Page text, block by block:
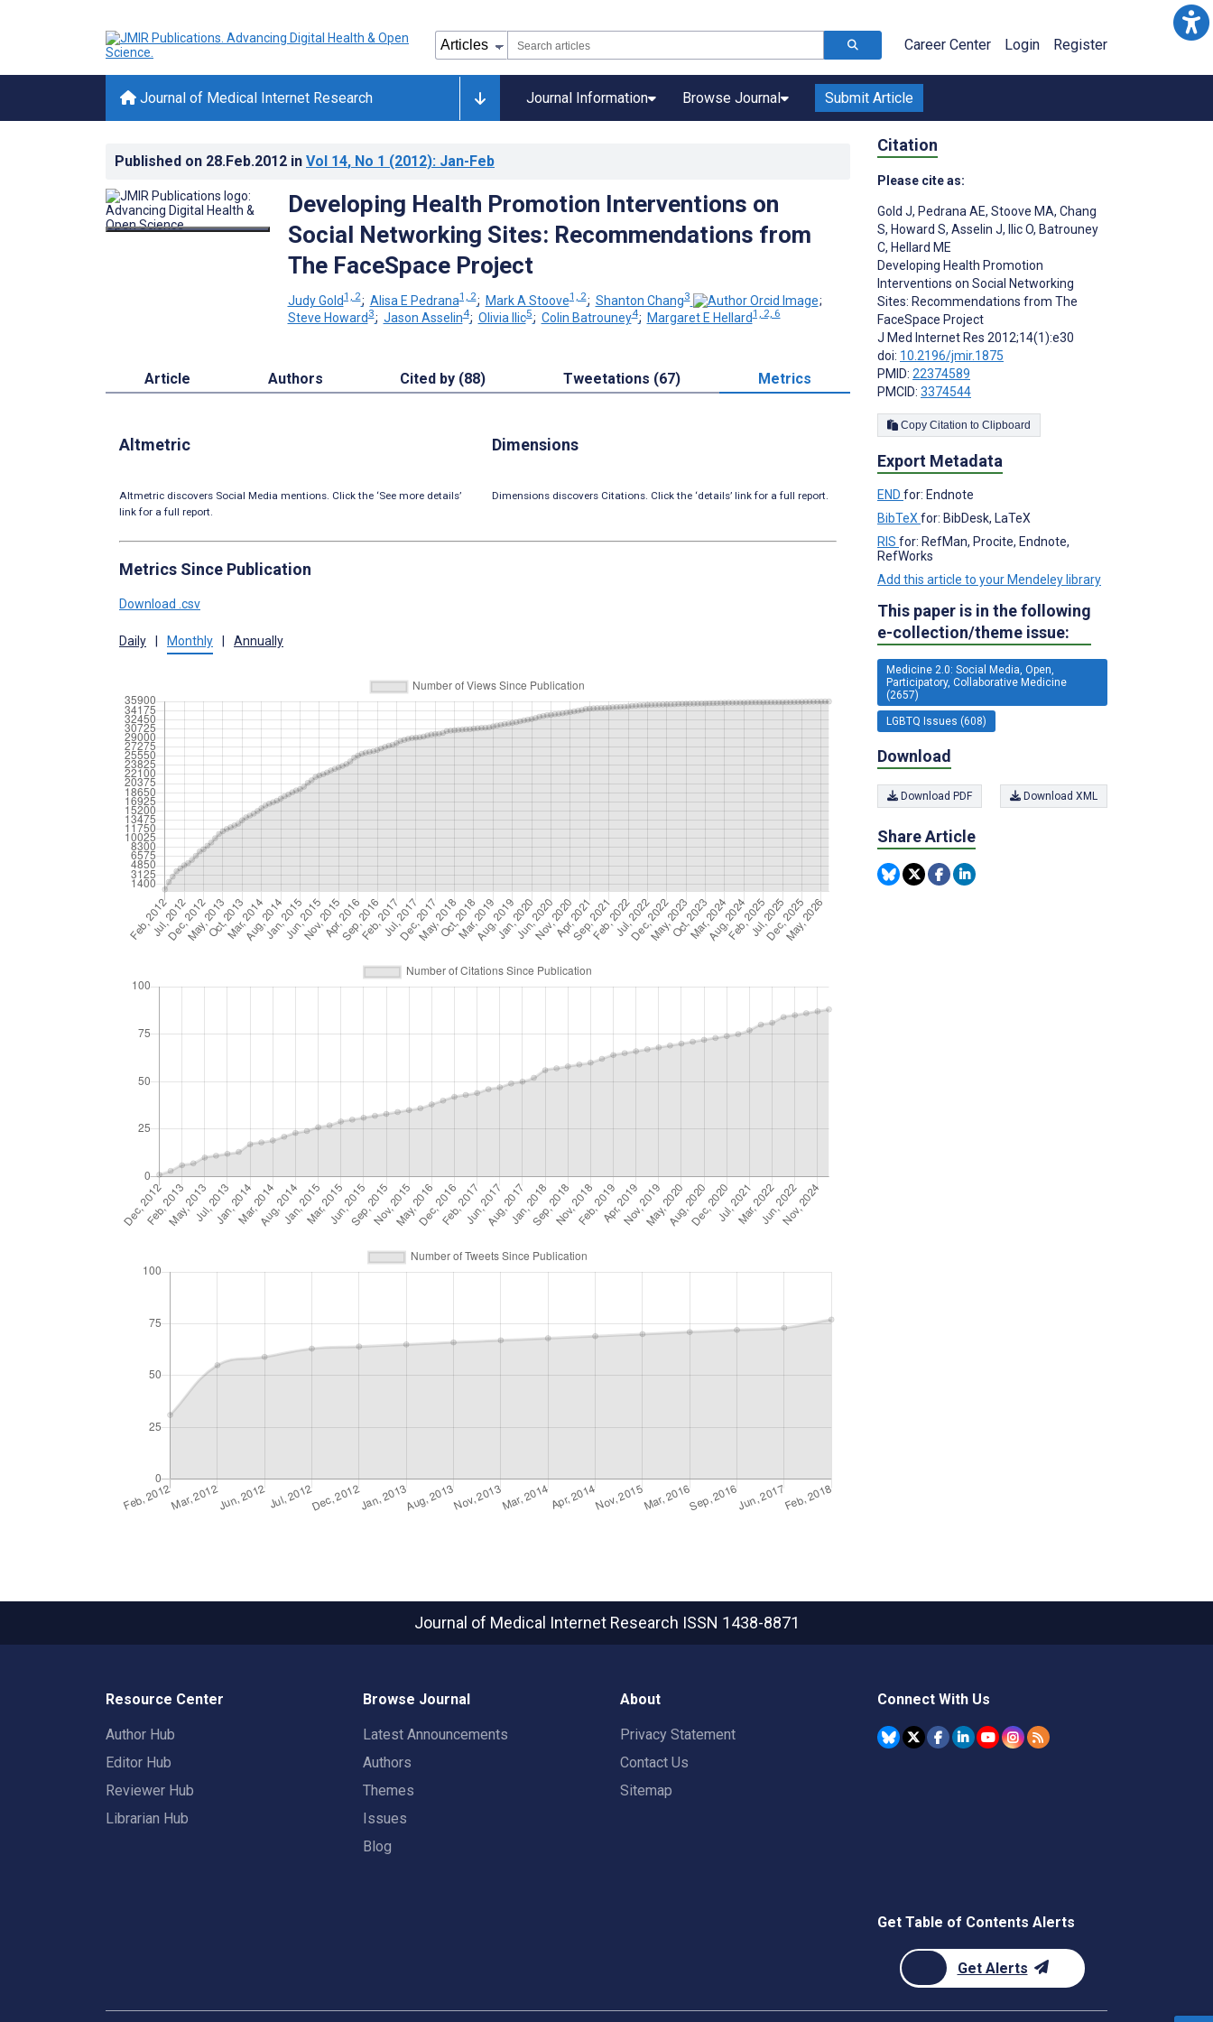
Career Center Login Register
Journal of Medical Internet Research Journal Information Browse Journal Submit Article
Published on 28.Feb.2012 in Vol 14, No 1 (2012): Jan-Feb
Developing Health Promotion Interventions on
Social Networking Sites: Recommendations from
The FaceSpace Project
Judy Gold1, 2; Alisa E Pedrana1, 2; Mark A Stoove1, 2; Shanton Chang3
;
Steve Howard3; Jason Asselin4; Olivia Ilic5; Colin Batrouney4; Margaret E Hellard1, 2, 6
Article Authors Cited by (88) Tweetations (67) Metrics
Altmetric
Altmetric discovers Social Media mentions. Click the ‘See more details’
link for a full report.
Dimensions
Dimensions discovers Citations. Click the ‘details’ link for a full report.
Metrics Since Publication
Download .csv
Daily Monthly Annually
Citation
Please cite as:
Gold J, Pedrana AE, Stoove MA, Chang
S, Howard S, Asselin J, Ilic O, Batrouney
C, Hellard ME
Developing Health Promotion
Interventions on Social Networking
Sites: Recommendations from The
FaceSpace Project
J Med Internet Res 2012;14(1):e30
doi: 10.2196/jmir.1875
PMID: 22374589
PMCID: 3374544
Copy Citation to Clipboard
Export Metadata
END for: Endnote
BibTeX for: BibDesk, LaTeX
RIS for: RefMan, Procite, Endnote,
RefWorks
Add this article to your Mendeley library
This paper is in the following
e-collection/theme issue:
Medicine 2.0: Social Media, Open,
Participatory, Collaborative Medicine
(2657)
LGBTQ Issues (608)
Download
Download PDF Download XML
Share Article
Journal of Medical Internet Research ISSN 1438-8871
Resource Center
Author Hub
Editor Hub
Reviewer Hub
Librarian Hub
Browse Journal
Latest Announcements
Authors
Themes
Issues
Blog
About
Privacy Statement
Contact Us
Sitemap
Connect With Us
Get Table of Contents Alerts
Get Alerts